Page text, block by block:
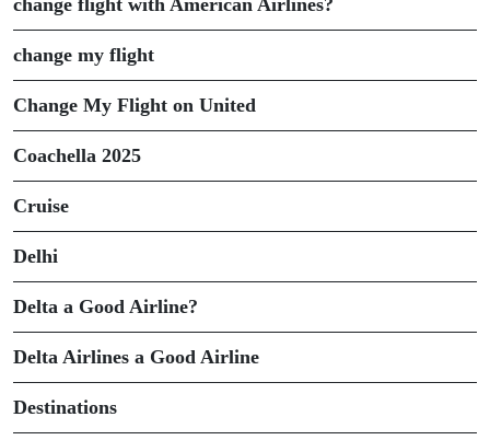
change flight with American Airlines?
change my flight
Change My Flight on United
Coachella 2025
Cruise
Delhi
Delta a Good Airline?
Delta Airlines a Good Airline
Destinations